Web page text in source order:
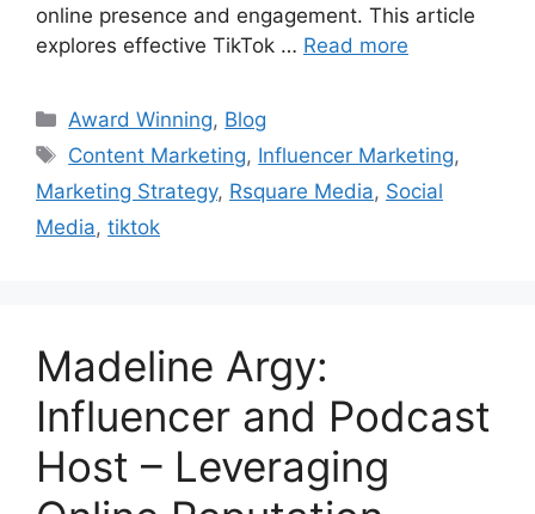
online presence and engagement. This article
explores effective TikTok … Read more
Award Winning, Blog
Content Marketing, Influencer Marketing,
Marketing Strategy, Rsquare Media, Social
Media, tiktok
Madeline Argy:
Influencer and Podcast
Host – Leveraging